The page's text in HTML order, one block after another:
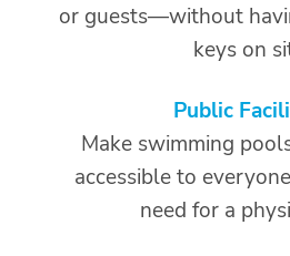
or guests—without
keys on
Public
Make swimming
accessible to
need for a